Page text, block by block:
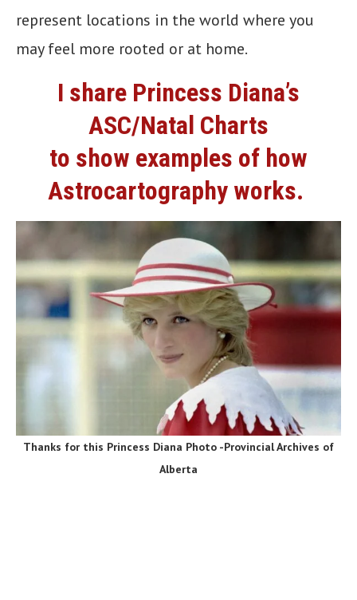
represent locations in the world where you
may feel more rooted or at home.
I share Princess Diana’s
ASC/Natal Charts
to show examples of how
Astrocartography works.
Thanks for this Princess Diana Photo -Provincial Archives of
Alberta